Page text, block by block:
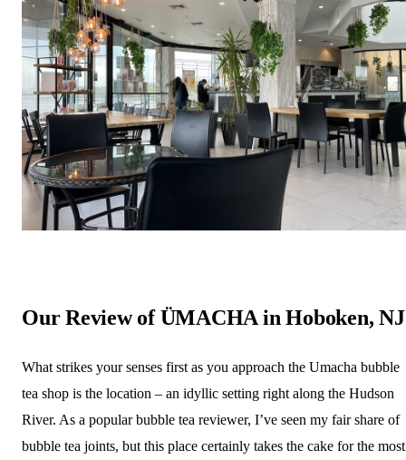
Our Review of ÜMACHA in Hoboken, NJ
What strikes your senses first as you approach the Umacha bubble
tea shop is the location – an idyllic setting right along the Hudson
River. As a popular bubble tea reviewer, I’ve seen my fair share of
bubble tea joints, but this place certainly takes the cake for the most